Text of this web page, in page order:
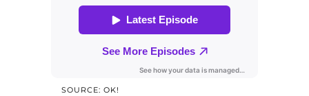
SOURCE: OK!